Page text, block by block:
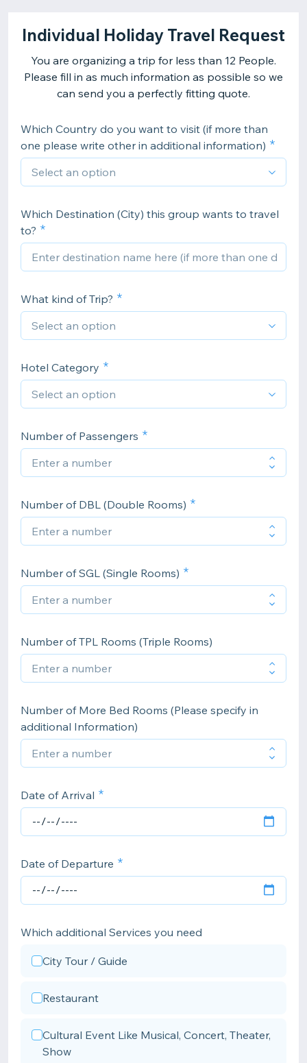
Individual Holiday Travel Request
You are organizing a trip for less than 12 People.
Please fill in as much information as possible so we
can send you a perfectly fitting quote.
Which Country do you want to visit (if more than
one please write other in additional information)
Which Destination (City) this group wants to travel
to?
What kind of Trip?
Hotel Category
Number of Passengers
Number of DBL (Double Rooms)
Number of SGL (Single Rooms)
Number of TPL Rooms (Triple Rooms)
Number of More Bed Rooms (Please specify in
additional Information)
Date of Arrival
Date of Departure
Which additional Services you need
City Tour / Guide
Restaurant
Cultural Event Like Musical, Concert, Theater,
Show